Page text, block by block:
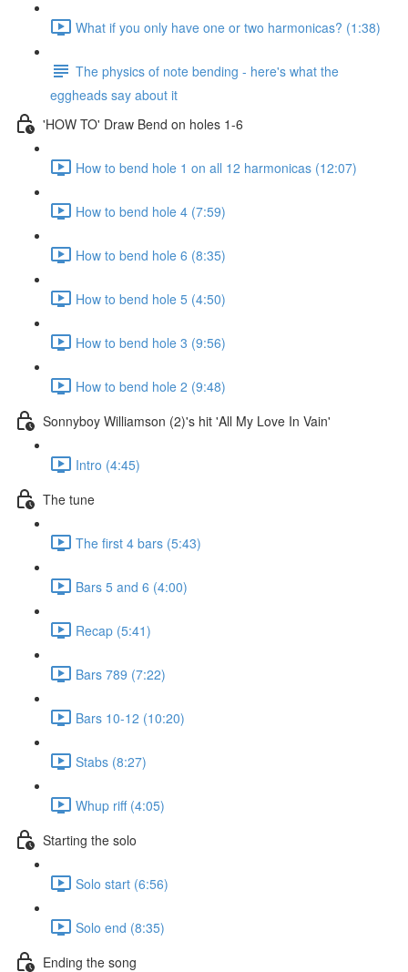
What if you only have one or two harmonicas? (1:38)
The physics of note bending - here's what the
eggheads say about it
'HOW TO' Draw Bend on holes 1-6
How to bend hole 1 on all 12 harmonicas (12:07)
How to bend hole 4 (7:59)
How to bend hole 6 (8:35)
How to bend hole 5 (4:50)
How to bend hole 3 (9:56)
How to bend hole 2 (9:48)
Sonnyboy Williamson (2)'s hit 'All My Love In Vain'
Intro (4:45)
The tune
The first 4 bars (5:43)
Bars 5 and 6 (4:00)
Recap (5:41)
Bars 789 (7:22)
Bars 10-12 (10:20)
Stabs (8:27)
Whup riff (4:05)
Starting the solo
Solo start (6:56)
Solo end (8:35)
Ending the song